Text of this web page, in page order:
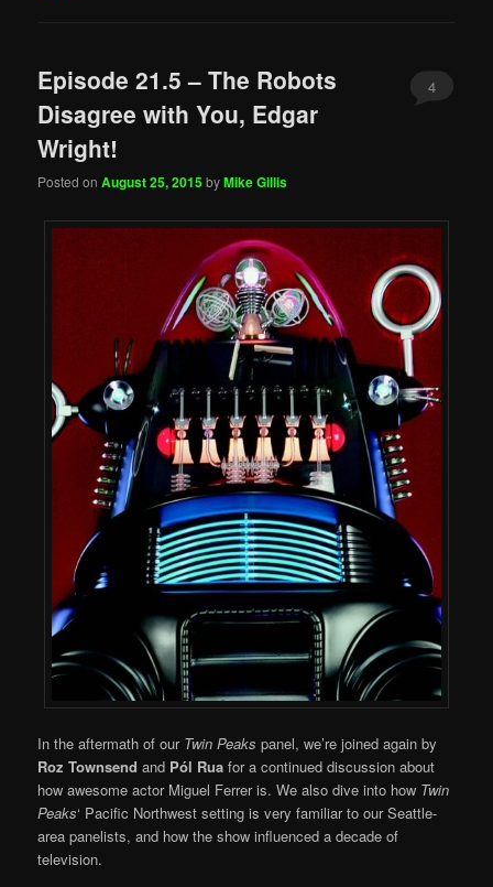
Episode 21.5 – The Robots
Disagree with You, Edgar
Wright!
Posted onAugust 25, 2015byMike Gillis
4
In the aftermath of our Twin Peaks panel, we’re joined again by
Roz Townsend and Pól Rua for a continued discussion about
how awesome actor Miguel Ferrer is. We also dive into how Twin
Peaks‘ Pacific Northwest setting is very familiar to our Seattle-
area panelists, and how the show influenced a decade of
television.